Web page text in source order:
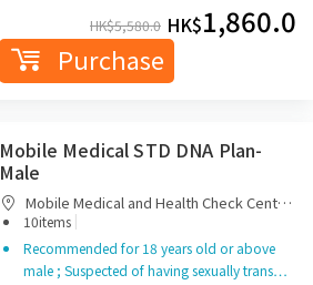
HK$5,580.0 HK$1,860.0
Purchase
Mobile Medical STD DNA Plan-
Male
Limited10items |
Recommended for 18 years old or above
male ; Suspected of having sexually trans…